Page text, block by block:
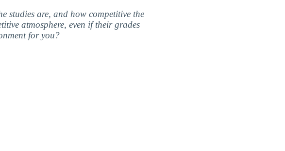
studies are, and how competitive the
atmosphere, even if their grades
for you?